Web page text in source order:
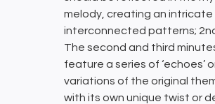
melody, creating an intricate
interconnected patterns;
The second and third
feature a series of ‘echoes’
variations of the original
with its own unique twist or